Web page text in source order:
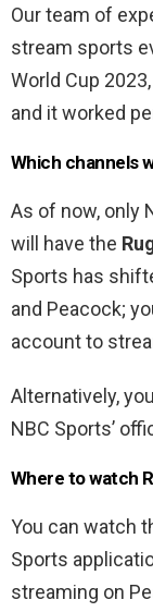
Our team of
stream sports
World Cup
and it worked
Which channels
As of now, only
will have the
Sports has
and Peacock;
account to
Alternatively,
NBC Sports’
Where to watch
You can watch
Sports
streaming on